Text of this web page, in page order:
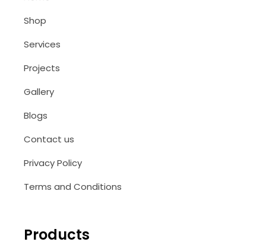
Shop
Services
Projects
Gallery
Blogs
Contact us
Privacy Policy
Terms and Conditions
Products